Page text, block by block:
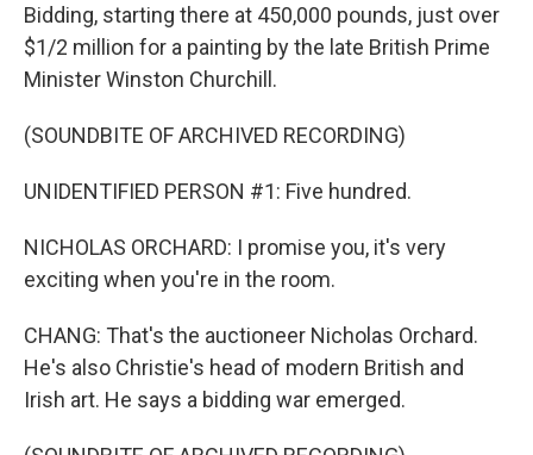
Bidding, starting there at 450,000 pounds, just over
$1/2 million for a painting by the late British Prime
Minister Winston Churchill.
(SOUNDBITE OF ARCHIVED RECORDING)
UNIDENTIFIED PERSON #1: Five hundred.
NICHOLAS ORCHARD: I promise you, it's very
exciting when you're in the room.
CHANG: That's the auctioneer Nicholas Orchard.
He's also Christie's head of modern British and
Irish art. He says a bidding war emerged.